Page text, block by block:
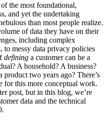
the most foundational,
and yet the undertaking
than most people realize.
of data they have on their
including complex
to messy data privacy policies
defining a customer can be a
A household? A business?
product two years ago? There’s
for this more conceptual work.
post, but in this blog, we’re
data and the technical